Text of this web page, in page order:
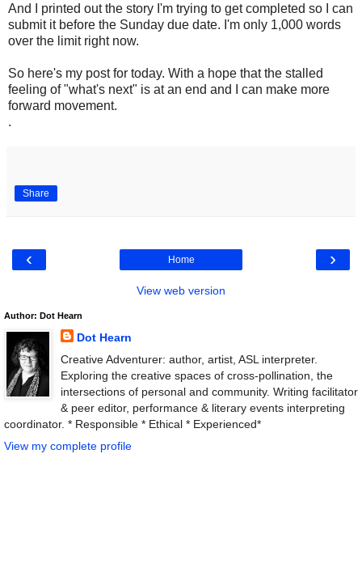
And I printed out the story I'm trying to get completed so I can
submit it before the Sunday due date. I'm only 1,000 words
over the limit right now.
So here's my post for today. With a hope that the stalled
feeling of "what's next" is at an end and I can make more
forward movement.
.
Share
‹ ›
Home
View web version
Author: Dot Hearn
Dot Hearn
Creative Adventurer: author, artist, ASL interpreter.
Exploring the creative spaces of cross-pollination, the
intersections of personal and community. Writing facilitator
& peer editor, performance & literary events interpreting
coordinator. * Responsible * Ethical * Experienced*
View my complete profile